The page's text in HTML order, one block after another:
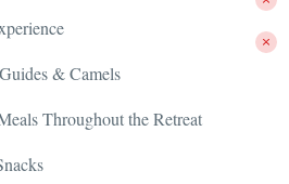
& Camels
Throughout the Retreat